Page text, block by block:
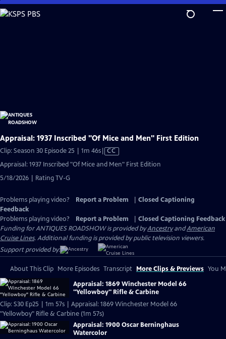
Skip
to
Appraisal: 1937 Inscribed "Of Mice and Men" First Edition
Clip: Season 30 Episode 25 | 1m 46sVideo
has
CC
Appraisal: 1937 Inscribed "Of Mice and Men" First Edition
5/18/2026 | Rating TV-G
Problems playing video? Report a Problem
Closed Captioning
Feedback
Problems playing video?
Report a Problem
Closed Captioning Feedback
Funding for ANTIQUES ROADSHOW is provided byAncestryandAmerican
Cruise Lines. Additional funding is provided by public television viewers.
Support provided by:
About This Clip More Episodes Transcript More Clips & Previews You
Appraisal: 1869 Winchester Model 66
"Yellowboy" Rifle & Carbine
Clip: S30 Ep25 | 1m 57s | Appraisal: 1869 Winchester Model 66
"Yellowboy" Rifle & Carbine (1m 57s)
Appraisal: 1900 Oscar Berninghaus
Watercolor